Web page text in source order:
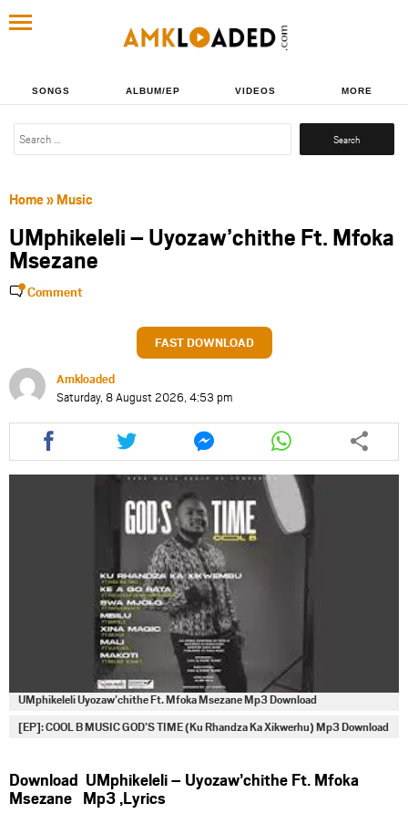
SONGS ALBUM/EP VIDEOS MORE
Search
Home» Music
UMphikeleli – Uyozaw’chithe Ft. Mfoka
Msezane
Comment
FAST DOWNLOAD
Amkloaded
Saturday, 8 August 2026, 4:53 pm
Share
this
article
Share
this
article
via
twitter
Share
this
article
via
messenger
Share
this
article
via
whatsapp
UMphikeleli Uyozaw’chithe Ft. Mfoka Msezane Mp3 Download
[EP]: COOL B MUSIC GOD’S TIME (Ku Rhandza Ka Xikwerhu) Mp3 Download
Download UMphikeleli – Uyozaw’chithe Ft. Mfoka
Msezane Mp3 ,Lyrics